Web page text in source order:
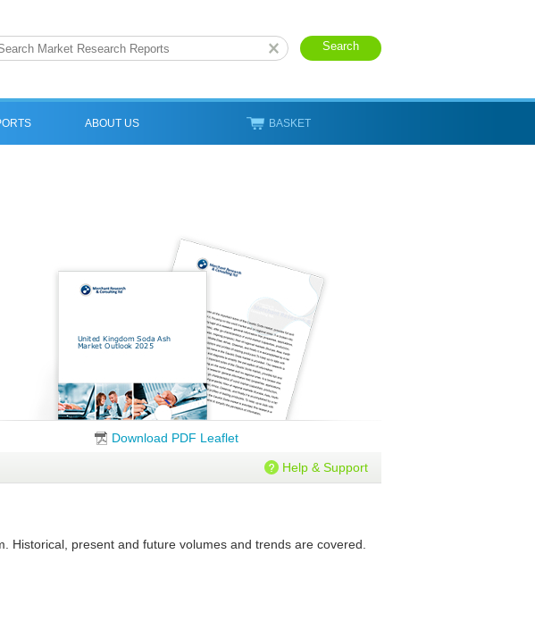
ABOUT US BASKET
Download PDF Leaflet
Help & Support
present and future volumes and trends are covered.